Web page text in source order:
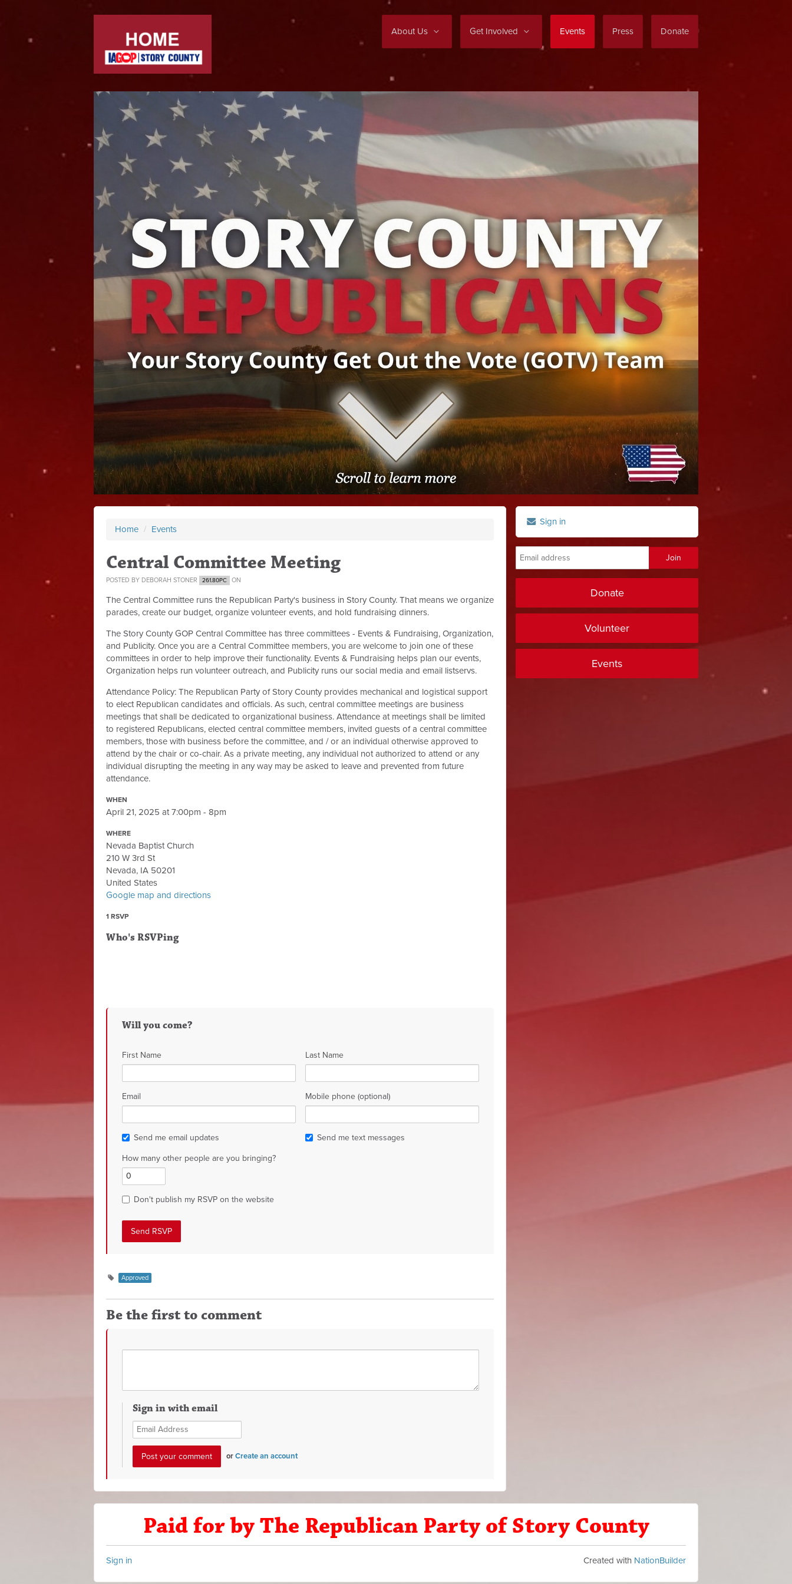
About Us Get Involved Events Press Donate
Home / Events
Central Committee Meeting
POSTED BY DEBORAH STONER 261.80PC ON
The Central Committee runs the Republican Party's business in Story County. That means we organize
parades, create our budget, organize volunteer events, and hold fundraising dinners.
The Story County GOP Central Committee has three committees - Events & Fundraising, Organization,
and Publicity. Once you are a Central Committee members, you are welcome to join one of these
committees in order to help improve their functionality. Events & Fundraising helps plan our events,
Organization helps run volunteer outreach, and Publicity runs our social media and email listservs.
Attendance Policy: The Republican Party of Story County provides mechanical and logistical support
to elect Republican candidates and officials. As such, central committee meetings are business
meetings that shall be dedicated to organizational business. Attendance at meetings shall be limited
to registered Republicans, elected central committee members, invited guests of a central committee
members, those with business before the committee, and / or an individual otherwise approved to
attend by the chair or co-chair. As a private meeting, any individual not authorized to attend or any
individual disrupting the meeting in any way may be asked to leave and prevented from future
attendance.
WHEN
April 21, 2025 at 7:00pm - 8pm
WHERE
Nevada Baptist Church
210 W 3rd St
Nevada, IA 50201
United States
Google map and directions
1 RSVP
Who's RSVPing
Will you come?
First Name Last Name
Email Mobile phone (optional)
Send me email updates Send me text messages
How many other people are you bringing?
Don't publish my RSVP on the website
Approved
Be the first to comment
Sign in with email
orCreate an account
Sign in
Donate
Volunteer
Events
Paid for by The Republican Party of Story County
Sign in Created with NationBuilder